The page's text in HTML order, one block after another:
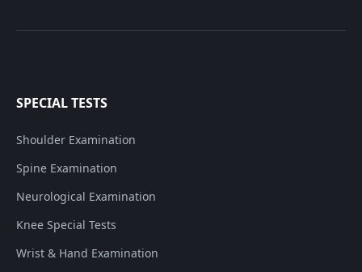
SPECIAL TESTS
Shoulder Examination
Spine Examination
Neurological Examination
Knee Special Tests
Wrist & Hand Examination